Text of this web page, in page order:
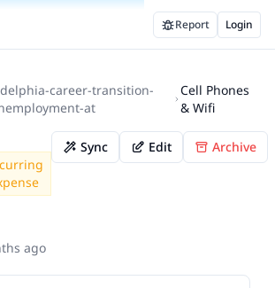
Report Login
career-transition-
at
Cell Phones
& Wifi
ago
Sync Edit Archive